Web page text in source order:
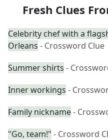
Fresh Clues
Celebrity chef with a
Orleans - Crossword Clue
Summer shirts -
Inner workings -
Family nickname-
"Go, team!" - Crossword